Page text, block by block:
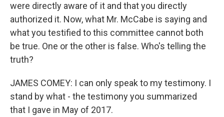
were directly aware of it and that you directly
authorized it. Now, what Mr. McCabe is saying and
what you testified to this committee cannot both
be true. One or the other is false. Who's telling the
truth?
JAMES COMEY: I can only speak to my testimony. I
stand by what - the testimony you summarized
that I gave in May of 2017.